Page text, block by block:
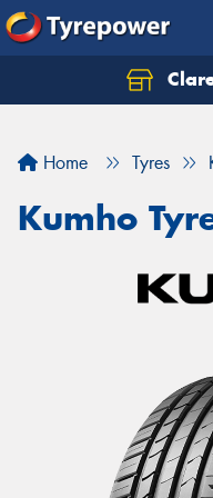
Home Tyres
Kumho
Let us know what